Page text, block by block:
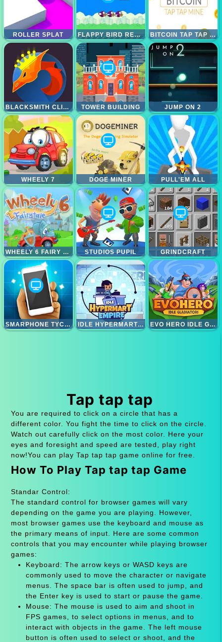
ROLLER SPLAT FLAPPY BIRD REBORN BITCOIN TAP TAP MINE
BLACKSMITH CLICKER TOWER BUILDING JUMP ON 2
WHEELY 7 DOGE MINER PULL'EM ALL
WHEELY 6 FAIRY TALE STUDIOS PUPIL GRINDCRAFT
SMARPHONE TYCOON IDLE IDLE HYPERMART EMPIRE EVO HERO IDLE GLADIATORS
Tap tap tap
You are required to click on a circle that has a
different color. You fight the time to click on the circle.
Watch out carefully click on the most color. Here your
eyes and foresight and speed are tested, play right
now!You can play Tap tap tap game online for free.
How To Play Tap tap tap Game
Standar Control:
The standard control for browser games will vary
depending on the game you are playing. However,
most browser games use the keyboard and mouse as
the primary means of input. Here are some common
controls that you may encounter while playing browser
games:
Keyboard: The arrow keys or WASD keys are
commonly used to move the character or navigate
menus. The space bar is often used to jump, and
the Enter key is used to start or pause the game.
Mouse: The mouse is used to aim and shoot in
FPS games, to select options in menus, and to
interact with objects in the game. The left mouse
button is often used to select or shoot, and the